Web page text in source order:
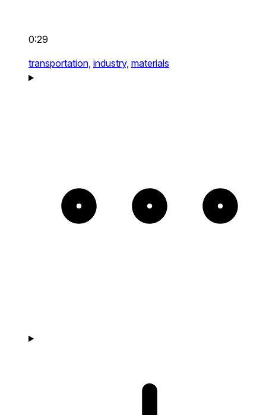
0:29
transportation, industry, materials